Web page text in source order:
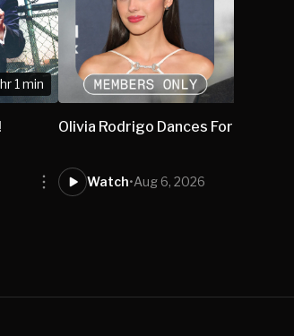
1 min
Olivia Rodrigo Dances For
Watch•Aug 6, 2026